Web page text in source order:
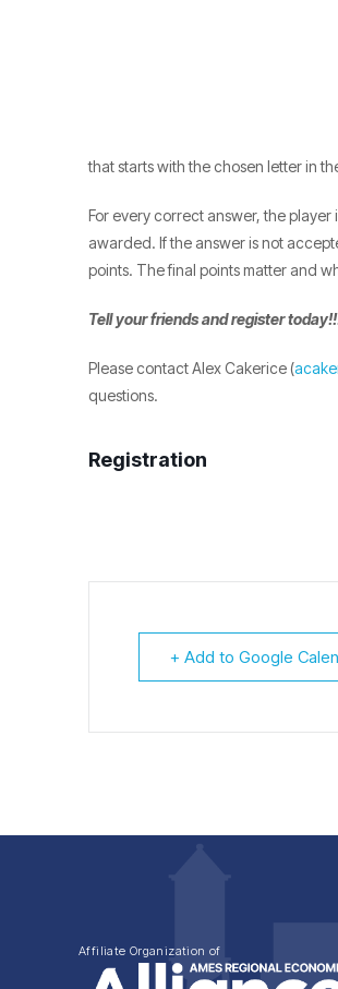
that starts with the chosen letter in
For every correct answer, the
awarded. If the answer is not
points. The final points matter and
Tell your friends and register
Please contact Alex Cakerice (
questions.
Registration
+ Add to Google
Affiliate Organization of